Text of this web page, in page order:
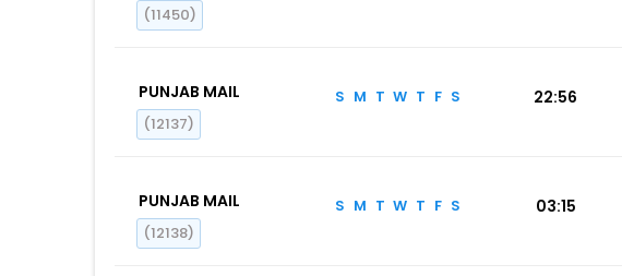
(11450)
PUNJAB MAIL
(12137)
S M T W T F S 22:56
PUNJAB MAIL
(12138)
S M T W T F S 03:15